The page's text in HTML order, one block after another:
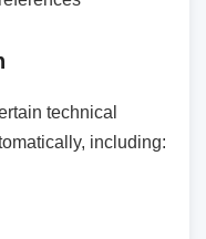
technical
including: